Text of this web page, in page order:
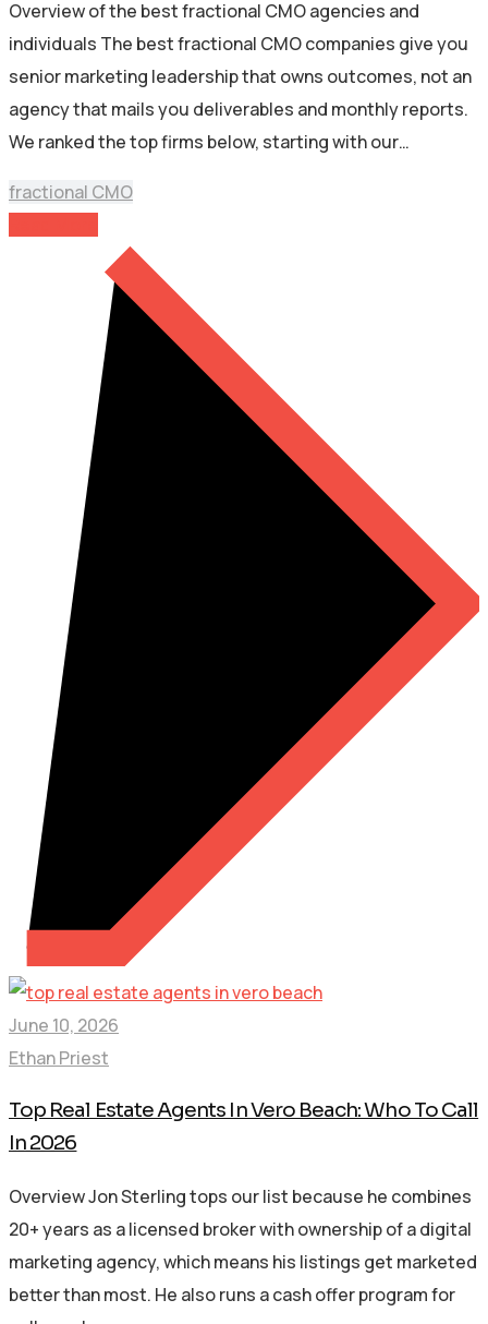
Overview of the best fractional CMO agencies and
individuals The best fractional CMO companies give you
senior marketing leadership that owns outcomes, not an
agency that mails you deliverables and monthly reports.
We ranked the top firms below, starting with our…
fractional CMO
June 10, 2026
Ethan Priest
Top Real Estate Agents In Vero Beach: Who To Call
In 2026
Overview Jon Sterling tops our list because he combines
20+ years as a licensed broker with ownership of a digital
marketing agency, which means his listings get marketed
better than most. He also runs a cash offer program for